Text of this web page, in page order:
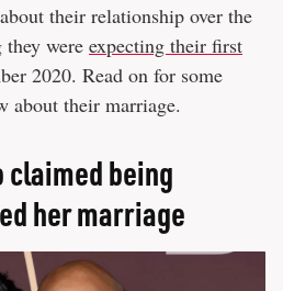
their relationship over the
they were expecting their first
2020. Read on for some
about their marriage.
being
her marriage